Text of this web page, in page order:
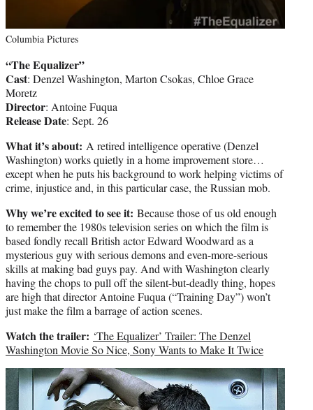
Columbia Pictures
“The Equalizer”
Cast: Denzel Washington, Marton Csokas, Chloe Grace
Moretz
Director: Antoine Fuqua
Release Date: Sept. 26
What it’s about: A retired intelligence operative (Denzel
Washington) works quietly in a home improvement store…
except when he puts his background to work helping victims of
crime, injustice and, in this particular case, the Russian mob.
Why we’re excited to see it: Because those of us old enough
to remember the 1980s television series on which the film is
based fondly recall British actor Edward Woodward as a
mysterious guy with serious demons and even-more-serious
skills at making bad guys pay. And with Washington clearly
having the chops to pull off the silent-but-deadly thing, hopes
are high that director Antoine Fuqua (“Training Day”) won’t
just make the film a barrage of action scenes.
Watch the trailer: ‘The Equalizer’ Trailer: The Denzel
Washington Movie So Nice, Sony Wants to Make It Twice